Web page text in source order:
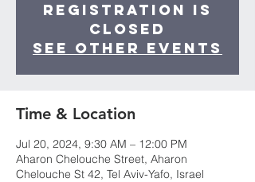
Registration is
Closed
See other events
Time & Location
Jul 20, 2024, 9:30 AM – 12:00 PM
Aharon Chelouche Street, Aharon
Chelouche St 42, Tel Aviv-Yafo, Israel